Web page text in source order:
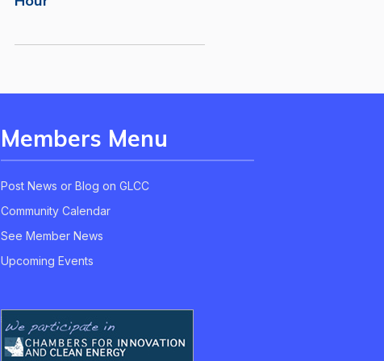
Members Menu
Post News or Blog on GLCC
Community Calendar
See Member News
Upcoming Events